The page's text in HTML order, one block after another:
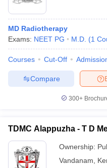
MD Radiotherapy
Exams: NEET PG M.D. (1
Courses Cut-Off
Compare
300+
TDMC Alappuzha - T D
Ownership:
Vandanam